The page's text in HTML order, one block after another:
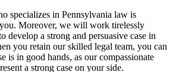
specializes in Pennsylvania law is
Moreover, we will work tirelessly
develop a strong and persuasive case in
you retain our skilled legal team, you can
is in good hands, as our compassionate
a strong case on your side.